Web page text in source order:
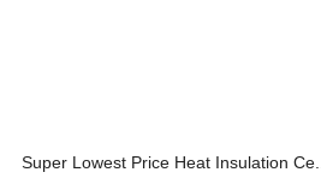
Super Lowest Price Heat Insulation Ce...